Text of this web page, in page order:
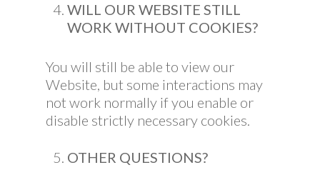
WILL OUR WEBSITE STILL
WORK WITHOUT COOKIES?
You will still be able to view our
Website, but some interactions may
not work normally if you enable or
disable strictly necessary cookies.
OTHER QUESTIONS?